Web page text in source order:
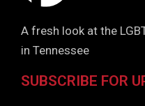
A fresh look at the
in Tennessee
SUBSCRIBE FOR